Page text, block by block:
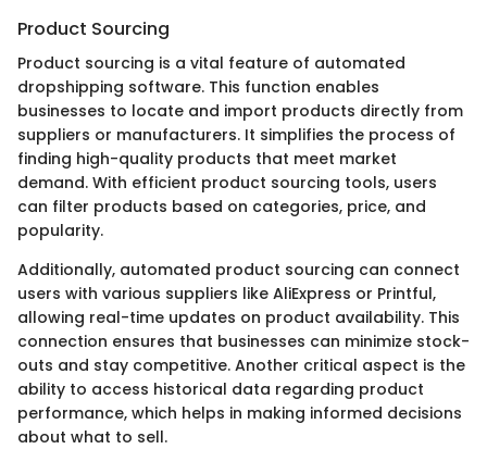
Product Sourcing
Product sourcing is a vital feature of automated
dropshipping software. This function enables
businesses to locate and import products directly from
suppliers or manufacturers. It simplifies the process of
finding high-quality products that meet market
demand. With efficient product sourcing tools, users
can filter products based on categories, price, and
popularity.
Additionally, automated product sourcing can connect
users with various suppliers like AliExpress or Printful,
allowing real-time updates on product availability. This
connection ensures that businesses can minimize stock-
outs and stay competitive. Another critical aspect is the
ability to access historical data regarding product
performance, which helps in making informed decisions
about what to sell.